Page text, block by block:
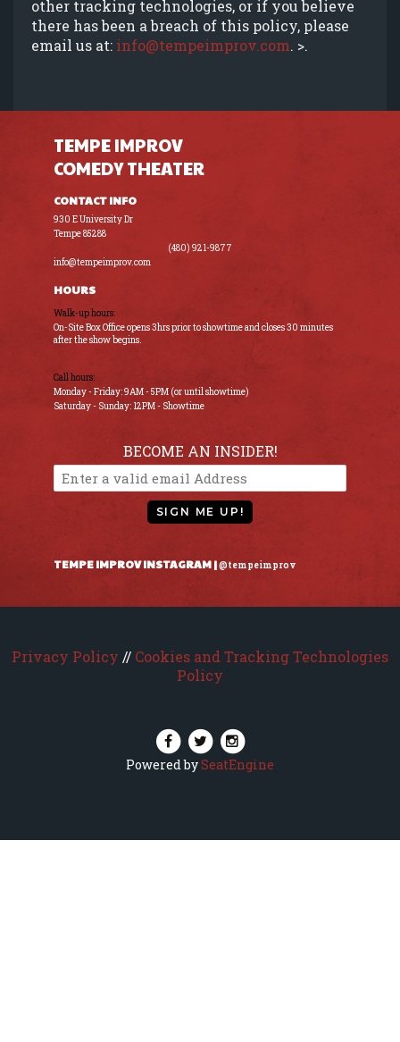
other tracking technologies, or if you believe
there has been a breach of this policy, please
email us at: info@tempeimprov.com. >.
TEMPE IMPROV
COMEDY THEATER
CONTACT INFO
930 E University Dr
Tempe 85288
(480) 921-9877
info@tempeimprov.com
HOURS
Walk-up hours:
On-Site Box Office opens 3hrs prior to showtime and closes 30 minutes
after the show begins.
Call hours:
Monday - Friday: 9AM - 5PM (or until showtime)
Saturday - Sunday: 12PM - Showtime
BECOME AN INSIDER!
SIGN ME UP!
TEMPE IMPROV INSTAGRAM |@tempeimprov
Privacy Policy // Cookies and Tracking Technologies
Policy
Powered bySeatEngine